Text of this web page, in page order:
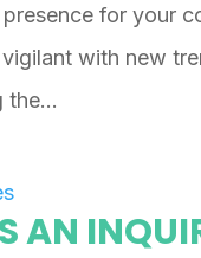
for your
with new
the...
AN